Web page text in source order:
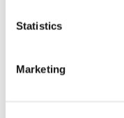
Statistics
Marketing